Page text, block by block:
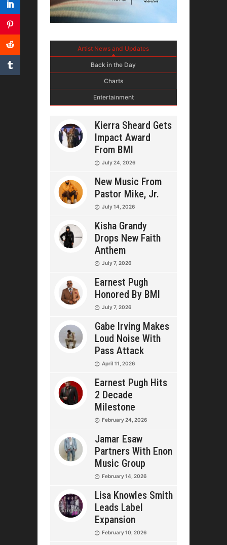
Artist News and Updates
Back in the Day
Charts
Entertainment
Kierra Sheard Gets
Impact Award
From BMI
July 24, 2026
New Music From
Pastor Mike, Jr.
July 14, 2026
Kisha Grandy
Drops New Faith
Anthem
July 7, 2026
Earnest Pugh
Honored By BMI
July 7, 2026
Gabe Irving Makes
Loud Noise With
Pass Attack
April 11, 2026
Earnest Pugh Hits
2 Decade
Milestone
February 24, 2026
Jamar Esaw
Partners With Enon
Music Group
February 14, 2026
Lisa Knowles Smith
Leads Label
Expansion
February 10, 2026